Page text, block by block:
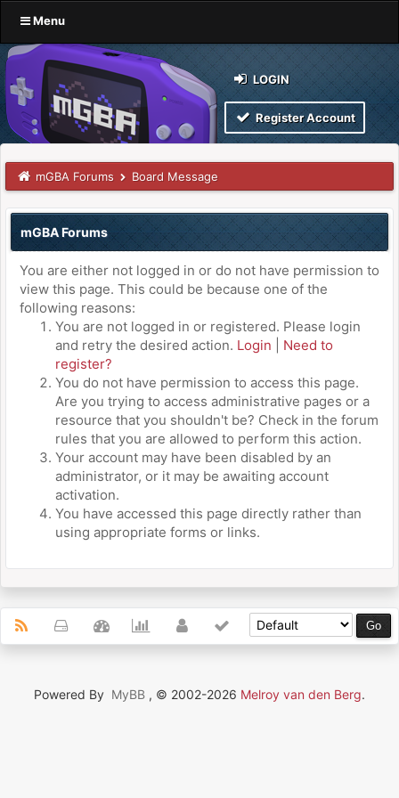
Menu
LOGIN
Register Account
mGBA Forums Board Message
mGBA Forums
You are either not logged in or do not have permission to
view this page. This could be because one of the
following reasons:
You are not logged in or registered. Please login
and retry the desired action. Login
Need to
register?
You do not have permission to access this page.
Are you trying to access administrative pages or a
resource that you shouldn't be? Check in the forum
rules that you are allowed to perform this action.
Your account may have been disabled by an
administrator, or it may be awaiting account
activation.
You have accessed this page directly rather than
using appropriate forms or links.
Powered By MyBB , © 2002-2026 Melroy van den Berg.